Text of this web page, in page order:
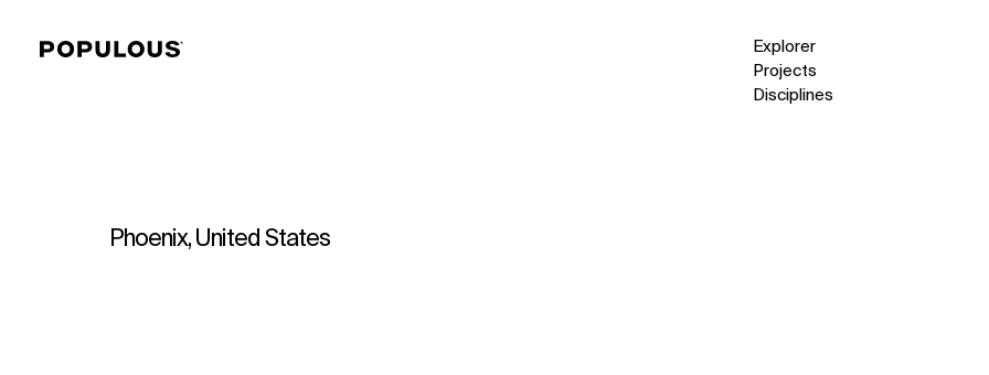
Explorer
Projects
Disciplines
Phoenix, United States